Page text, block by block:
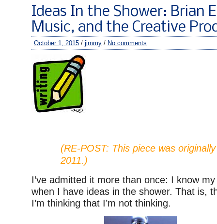
Ideas In the Shower: Brian
Music, and the Creative
October 1, 2015 / jimmy / No comments
(RE-POST: This piece was
2011.)
I’ve admitted it more than once: I know
when I have ideas in the shower. That is,
I’m thinking that I’m not thinking.